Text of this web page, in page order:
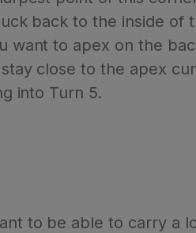
back to the inside
want to apex on the
close to the apex
into Turn 5.
to be able to carry a